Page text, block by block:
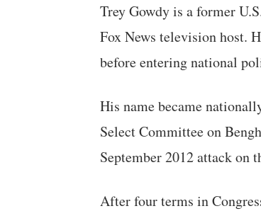
Trey Gowdy is a former
Fox News television host.
before entering national
His name became
Select Committee on
September 2012 attack on
After four terms in